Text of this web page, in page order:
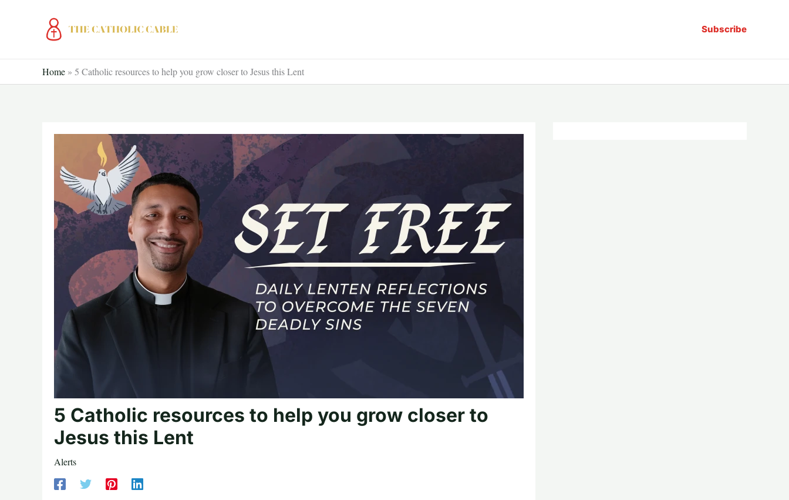
Subscribe
Home » 5 Catholic resources to help you grow closer to Jesus this Lent
5 Catholic resources to help you grow closer to
Jesus this Lent
Alerts